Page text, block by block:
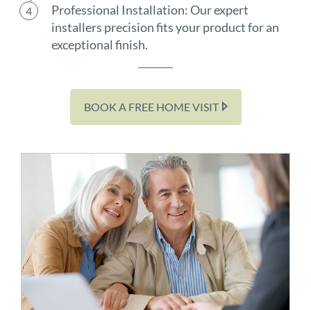
Professional Installation: Our expert
installers precision fits your product for an
exceptional finish.
BOOK A FREE HOME VISIT